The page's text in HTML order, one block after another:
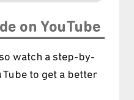
on YouTube
watch a step-by-
to get a better